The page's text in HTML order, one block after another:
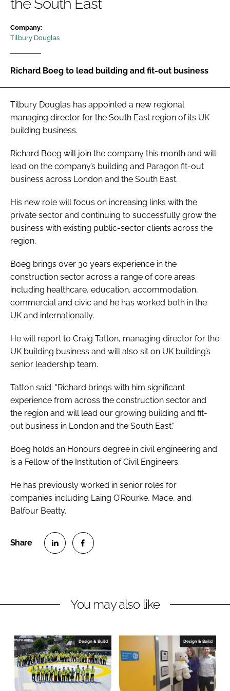
Password
Password
Remember me
FORGOT PASSWORD?
Company:
Tilbury Douglas
Richard Boeg to lead building and fit-out business
Tilbury Douglas has appointed a new regional
managing director for the South East region of its UK
building business.
Richard Boeg will join the company this month and will
lead on the company’s building and Paragon fit-out
business across London and the South East.
His new role will focus on increasing links with the
private sector and continuing to successfully grow the
business with existing public-sector clients across the
region.
Boeg brings over 30 years experience in the
construction sector across a range of core areas
including healthcare, education, accommodation,
commercial and civic and he has worked both in the
UK and internationally.
He will report to Craig Tatton, managing director for the
UK building business and will also sit on UK building’s
senior leadership team.
Tatton said: “Richard brings with him significant
experience from across the construction sector and
the region and will lead our growing building and fit-
out business in London and the South East.”
Boeg holds an Honours degree in civil engineering and
is a Fellow of the Institution of Civil Engineers.
He has previously worked in senior roles for
companies including Laing O’Rourke, Mace, and
Balfour Beatty.
n
L
i
n
e
n
F
a
c
You may also like
Design & Build Design & Build